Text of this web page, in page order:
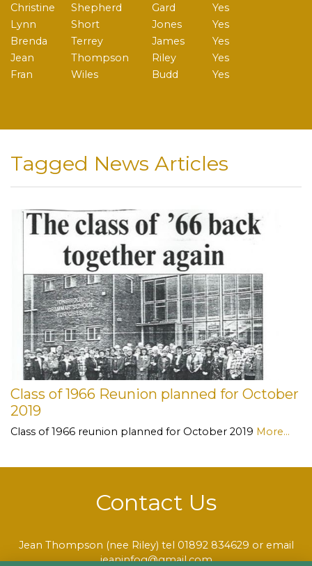
Christine
Shepherd Gard
Yes
Lynn
Short Jones
Yes
Brenda
Terrey James
Yes
Jean
Thompson Riley
Yes
Fran
Wiles Budd Yes
Tagged News Articles
Class of 1966 Reunion planned for October
2019
Class of 1966 reunion planned for October 2019 More...
Contact Us
Jean Thompson (nee Riley) tel 01892 834629 or email
jeaninfog@gmail.com